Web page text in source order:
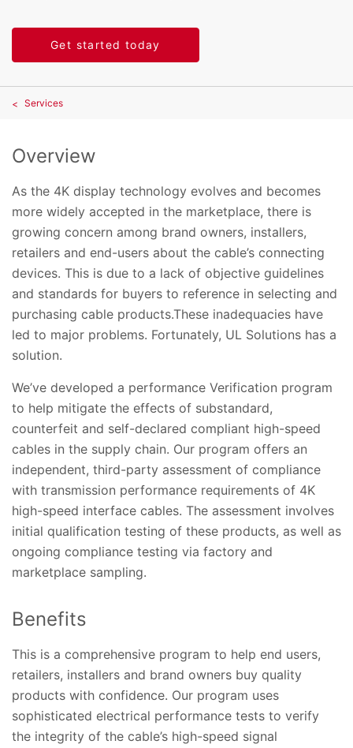
Get started today
Services
Overview
As the 4K display technology evolves and becomes
more widely accepted in the marketplace, there is
growing concern among brand owners, installers,
retailers and end-users about the cable’s connecting
devices. This is due to a lack of objective guidelines
and standards for buyers to reference in selecting and
purchasing cable products.These inadequacies have
led to major problems. Fortunately, UL Solutions has a
solution.
We’ve developed a performance Verification program
to help mitigate the effects of substandard,
counterfeit and self-declared compliant high-speed
cables in the supply chain. Our program offers an
independent, third-party assessment of compliance
with transmission performance requirements of 4K
high-speed interface cables. The assessment involves
initial qualification testing of these products, as well as
ongoing compliance testing via factory and
marketplace sampling.
Benefits
This is a comprehensive program to help end users,
retailers, installers and brand owners buy quality
products with confidence. Our program uses
sophisticated electrical performance tests to verify
the integrity of the cable’s high-speed signal